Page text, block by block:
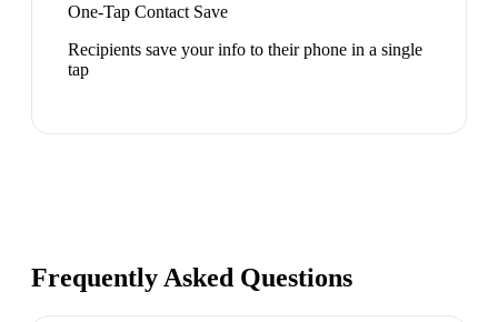
One-Tap Contact Save
Recipients save your info to their phone in a single
tap
Frequently Asked Questions